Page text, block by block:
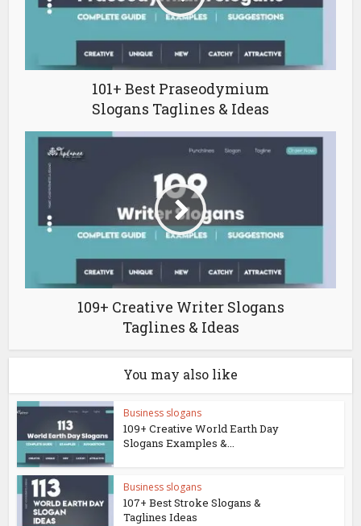
101+ Best Praseodymium
Slogans Taglines & Ideas
109+ Creative Writer Slogans
Taglines & Ideas
You may also like
Business slogans
109+ Creative World Earth Day
Slogans Examples &...
Business slogans
107+ Best Stroke Slogans &
Taglines Ideas